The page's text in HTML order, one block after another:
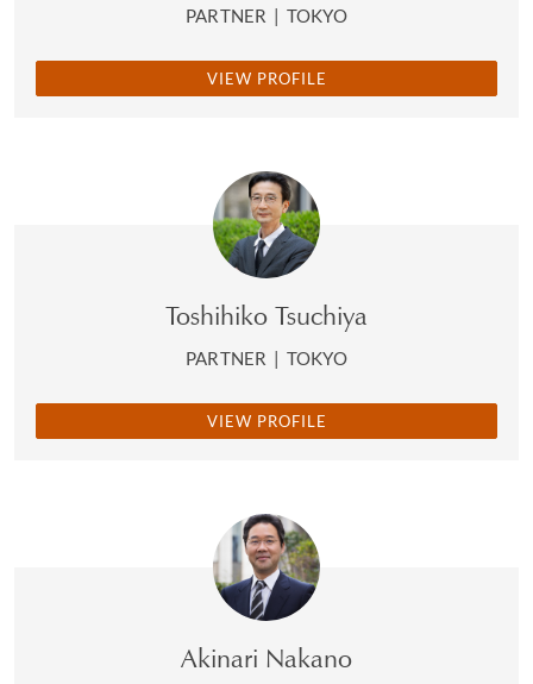
PARTNER | TOKYO
VIEW PROFILE
Toshihiko Tsuchiya
PARTNER | TOKYO
VIEW PROFILE
Akinari Nakano